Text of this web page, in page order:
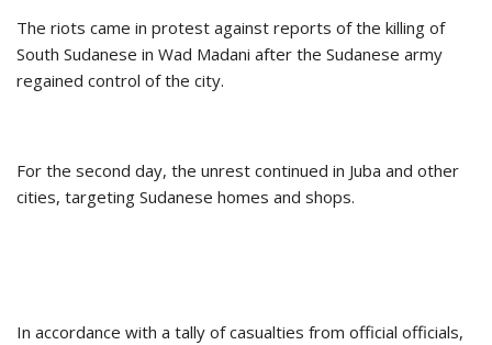
The riots came in protest against reports of the killing of
South Sudanese in Wad Madani after the Sudanese army
regained control of the city.
For the second day, the unrest continued in Juba and other
cities, targeting Sudanese homes and shops.
In accordance with a tally of casualties from official officials,